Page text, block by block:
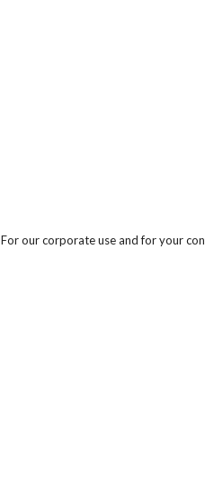
For our corporate use and for your